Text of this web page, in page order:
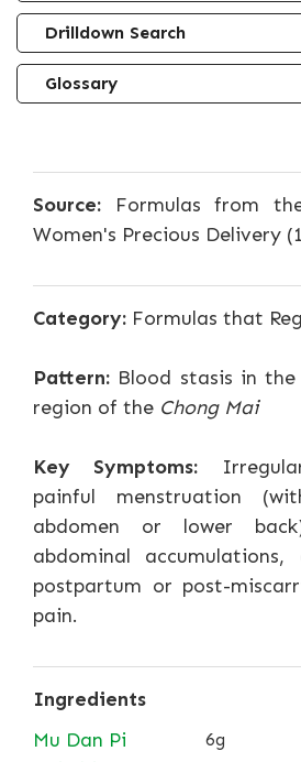
Drilldown Search
Glossary
Source: Formulas from
Women's Precious Delivery
Category: Formulas that
Pattern: Blood stasis in
region of the Chong Mai
Key Symptoms:
painful menstruation
abdomen or lower
abdominal accumulations,
postpartum or post-
pain.
Ingredients
Mu Dan Pi
6g